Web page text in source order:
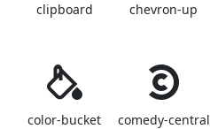
clipboard chevron-up
color-bucket comedy-central